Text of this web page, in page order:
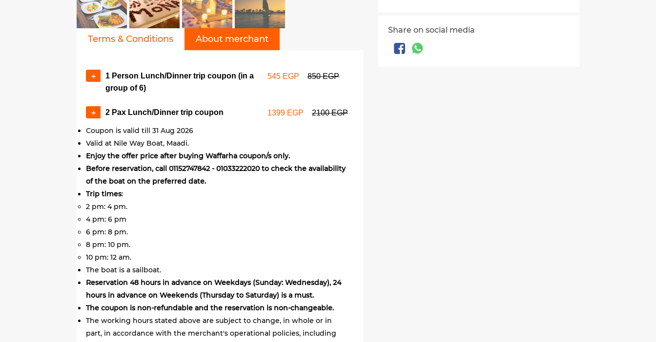
Terms & Conditions About merchant
+
1 Person Lunch/Dinner trip coupon (in a
group of 6)
545 EGP 850 EGP
+ 2 Pax Lunch/Dinner trip coupon 1399 EGP 2100 EGP
Coupon is valid till 31 Aug 2026
Valid at Nile Way Boat, Maadi.
Enjoy the offer price after buying Waffarha coupon/s only.
Before reservation, call 01152747842 - 01033222020 to check the availability
of the boat on the preferred date.
Trip times:
2 pm: 4 pm.
4 pm: 6 pm
6 pm: 8 pm.
8 pm: 10 pm.
10 pm: 12 am.
The boat is a sailboat.
Reservation 48 hours in advance on Weekdays (Sunday: Wednesday), 24
hours in advance on Weekends (Thursday to Saturday) is a must.
The coupon is non-refundable and the reservation is non-changeable.
The working hours stated above are subject to change, in whole or in
part, in accordance with the merchant's operational policies, including
Share on social media